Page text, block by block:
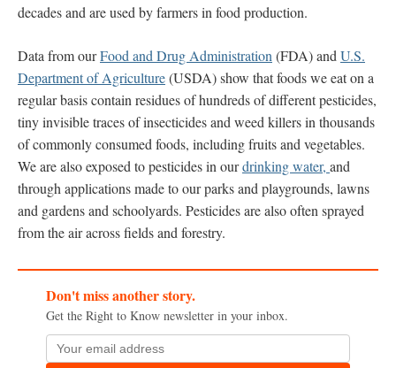
decades and are used by farmers in food production.
Data from ourFood and Drug Administration (FDA) and U.S.
Department of Agriculture(USDA) show that foods we eat on a
regular basis contain residues of hundreds of different pesticides,
tiny invisible traces of insecticides and weed killers in thousands
of commonly consumed foods, including fruits and vegetables.
We are also exposed to pesticides in ourdrinking water, and
through applications made to our parks and playgrounds, lawns
and gardens and schoolyards. Pesticides are also often sprayed
from the air across fields and forestry.
Don't miss another story.
Get the Right to Know newsletter in your inbox.